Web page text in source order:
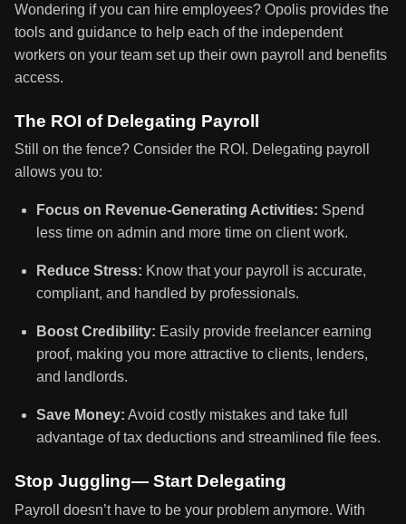
Wondering if you can hire employees? Opolis provides the
tools and guidance to help each of the independent
workers on your team set up their own payroll and benefits
access.
The ROI of Delegating Payroll
Still on the fence? Consider the ROI. Delegating payroll
allows you to:
Focus on Revenue-Generating Activities: Spend
less time on admin and more time on client work.
Reduce Stress: Know that your payroll is accurate,
compliant, and handled by professionals.
Boost Credibility: Easily provide freelancer earning
proof, making you more attractive to clients, lenders,
and landlords.
Save Money: Avoid costly mistakes and take full
advantage of tax deductions and streamlined file fees.
Stop Juggling— Start Delegating
Payroll doesn’t have to be your problem anymore. With